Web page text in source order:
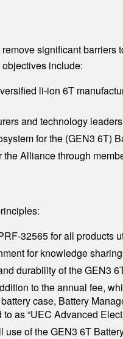
significant
include:
li-ion 6T
and technology
for the (GEN3 6T)
Alliance through
32565 for all products
for knowledge
durability of the GEN3
to the annual fee,
case, Battery
as “UEC Advanced
use of the GEN3 6T